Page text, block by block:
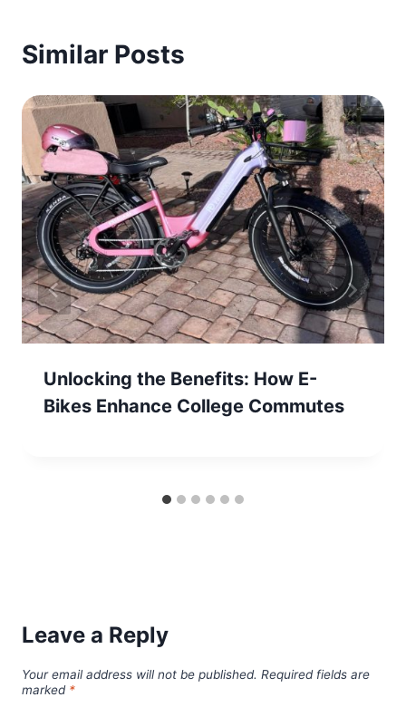
Similar Posts
Unlocking the Benefits: How E-
Bikes Enhance College Commutes
Leave a Reply
Your email address will not be published. Required fields are
marked *